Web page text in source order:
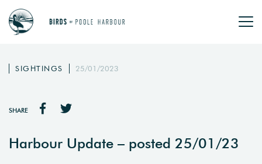
SIGHTINGS 25/01/2023
SHARE
Harbour Update – posted 25/01/23